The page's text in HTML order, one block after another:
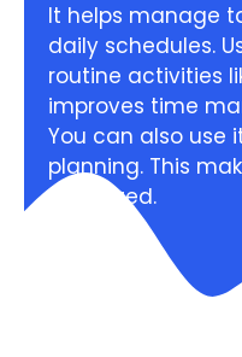
It helps manage
daily schedules.
routine activities
improves time
You can also use
planning. This
organized.